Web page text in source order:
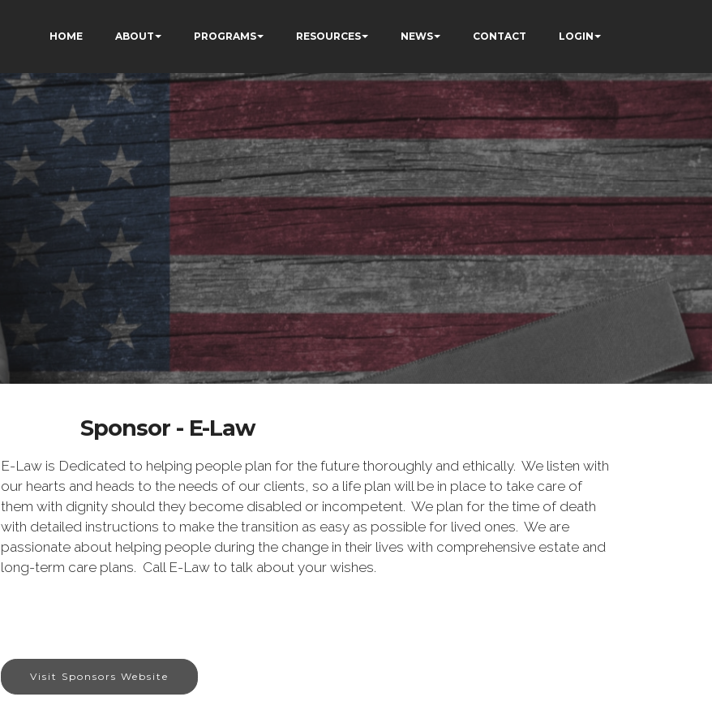
HOME ABOUT PROGRAMS RESOURCES NEWS CONTACT LOGIN
Sponsor - E-Law
E-Law is Dedicated to helping people plan for the future thoroughly and ethically. We listen with
our hearts and heads to the needs of our clients, so a life plan will be in place to take care of
them with dignity should they become disabled or incompetent. We plan for the time of death
with detailed instructions to make the transition as easy as possible for lived ones. We are
passionate about helping people during the change in their lives with comprehensive estate and
long-term care plans. Call E-Law to talk about your wishes.
Visit Sponsors Website